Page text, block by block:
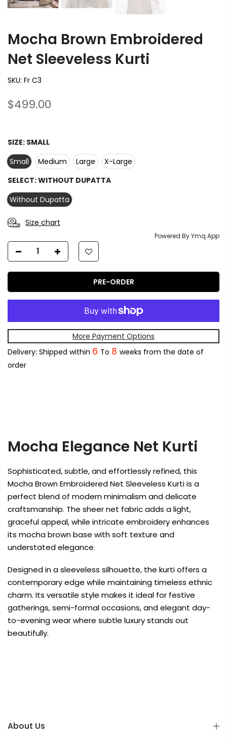
Mocha Brown Embroidered
Net Sleeveless Kurti
SKU: Fr C3
$499.00
SIZE: SMALL
Small
Medium Large
X-Large
SELECT:WITHOUT DUPATTA
Without Dupatta
Size chart
Powered By Ymq App
PRE-ORDER
More Payment Options
Delivery: Shipped within 6 To 8 weeks from the date of
order
Mocha Elegance Net Kurti
Sophisticated, subtle, and effortlessly refined, this
Mocha Brown Embroidered Net Sleeveless Kurti is a
perfect blend of modern minimalism and delicate
craftsmanship. The sheer net fabric adds a light,
graceful appeal, while intricate embroidery enhances
its mocha brown base with soft texture and
understated elegance.
Designed in a sleeveless silhouette, the kurti offers a
contemporary edge while maintaining timeless ethnic
charm. Its versatile style makes it ideal for festive
gatherings, semi-formal occasions, and elegant day-
to-evening wear where subtle luxury stands out
beautifully.
About Us